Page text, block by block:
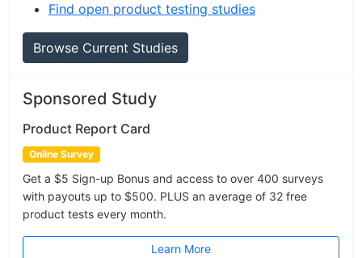
Find open product testing studies
Browse Current Studies
Sponsored Study
Product Report Card
Online Survey
Get a $5 Sign-up Bonus and access to over 400 surveys
with payouts up to $500. PLUS an average of 32 free
product tests every month.
Learn More